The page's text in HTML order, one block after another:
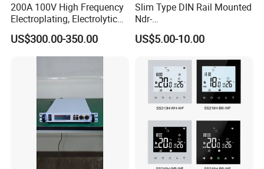
200A 100V High Frequency
Electroplating, Electrolytic
Smelting DC Power Supply
US$300.00-350.00
Slim Type DIN Rail Mounted
Ndr-
75W/120W/150W/240W/4
8W 5V 12V 24V 36V 48V for
Electric Cabinet Switch
Power Supply
US$5.00-10.00